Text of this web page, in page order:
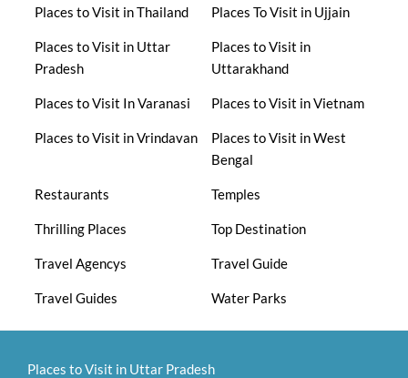
Places to Visit in Thailand Places To Visit in Ujjain
Places to Visit in Uttar
Pradesh
Places to Visit in
Uttarakhand
Places to Visit In Varanasi Places to Visit in Vietnam
Places to Visit in Vrindavan
Places to Visit in West
Bengal
Restaurants Temples
Thrilling Places Top Destination
Travel Agencys Travel Guide
Travel Guides Water Parks
Places to Visit in Uttar Pradesh